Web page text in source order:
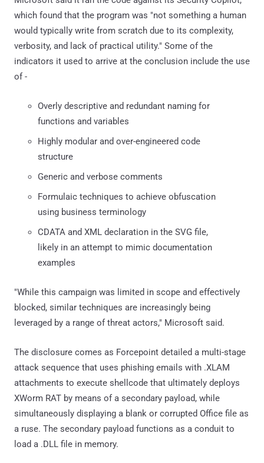
which found that the program was "not something a human
would typically write from scratch due to its complexity,
verbosity, and lack of practical utility." Some of the
indicators it used to arrive at the conclusion include the use
of -
Overly descriptive and redundant naming for
functions and variables
Highly modular and over-engineered code
structure
Generic and verbose comments
Formulaic techniques to achieve obfuscation
using business terminology
CDATA and XML declaration in the SVG file,
likely in an attempt to mimic documentation
examples
"While this campaign was limited in scope and effectively
blocked, similar techniques are increasingly being
leveraged by a range of threat actors," Microsoft said.
The disclosure comes as Forcepoint detailed a multi-stage
attack sequence that uses phishing emails with .XLAM
attachments to execute shellcode that ultimately deploys
XWorm RAT by means of a secondary payload, while
simultaneously displaying a blank or corrupted Office file as
a ruse. The secondary payload functions as a conduit to
load a .DLL file in memory.